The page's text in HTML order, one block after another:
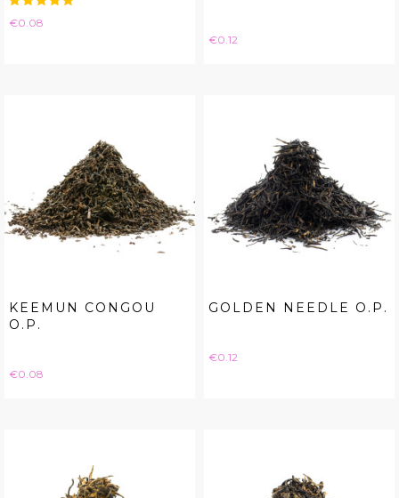
Price
€0.08
Price
€0.12
KEEMUN CONGOU
O.P.
Price
€0.08
GOLDEN NEEDLE O.P.
Price
€0.12